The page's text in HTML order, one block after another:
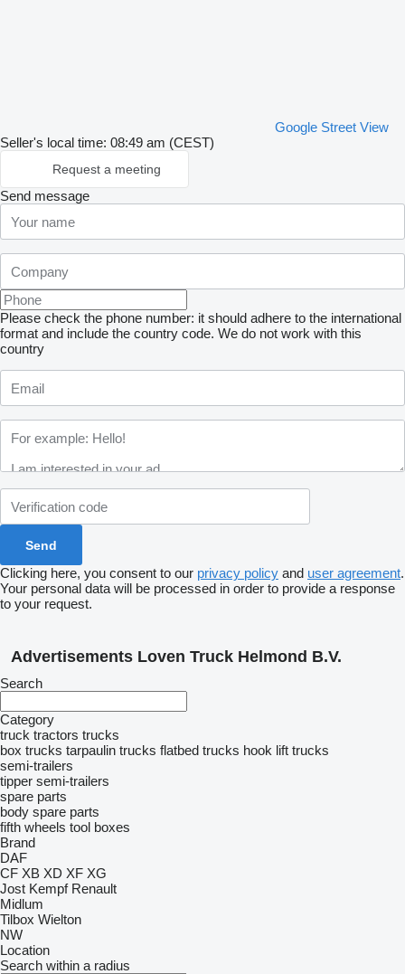
Google Street View
Seller's local time: 08:49 am (CEST)
Request a meeting
Send message
Please check the phone number: it should adhere to the international
format and include the country code. We do not work with this
country
Clicking here, you consent to our privacy policy and user agreement.
Your personal data will be processed in order to provide a response
to your request.
Advertisements Loven Truck Helmond B.V.
Search
Category
truck tractors trucks
box trucks tarpaulin trucks flatbed trucks hook lift trucks
semi-trailers
tipper semi-trailers
spare parts
body spare parts
fifth wheels tool boxes
Brand
DAF
CF XB XD XF XG
Jost Kempf Renault
Midlum
Tilbox Wielton
NW
Location
Search within a radius